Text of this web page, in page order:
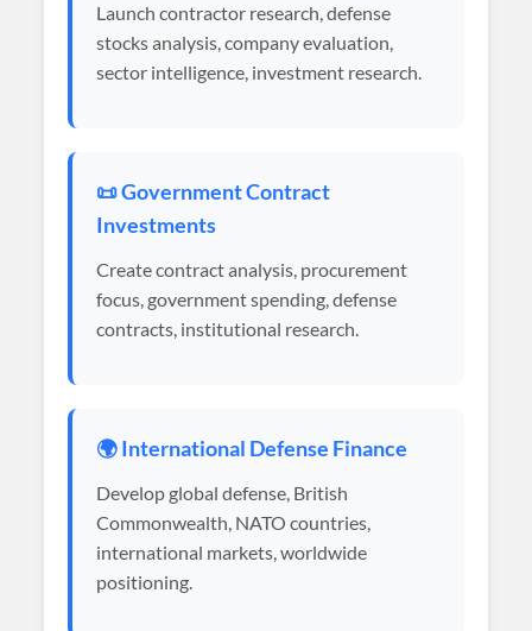
Launch contractor research, defense
stocks analysis, company evaluation,
sector intelligence, investment research.
📜 Government Contract
Investments
Create contract analysis, procurement
focus, government spending, defense
contracts, institutional research.
🌍 International Defense Finance
Develop global defense, British
Commonwealth, NATO countries,
international markets, worldwide
positioning.